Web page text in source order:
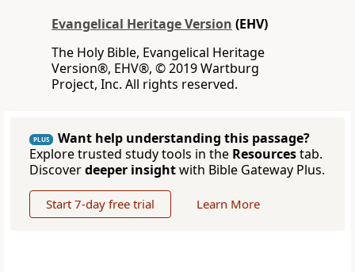
Evangelical Heritage Version (EHV)
The Holy Bible, Evangelical Heritage
Version®, EHV®, © 2019 Wartburg
Project, Inc. All rights reserved.
PLUS
Want help understanding this passage?
Explore trusted study tools in the Resourcestab.
Discoverdeeper insightwith Bible Gateway Plus.
Start 7-day free trial Learn More